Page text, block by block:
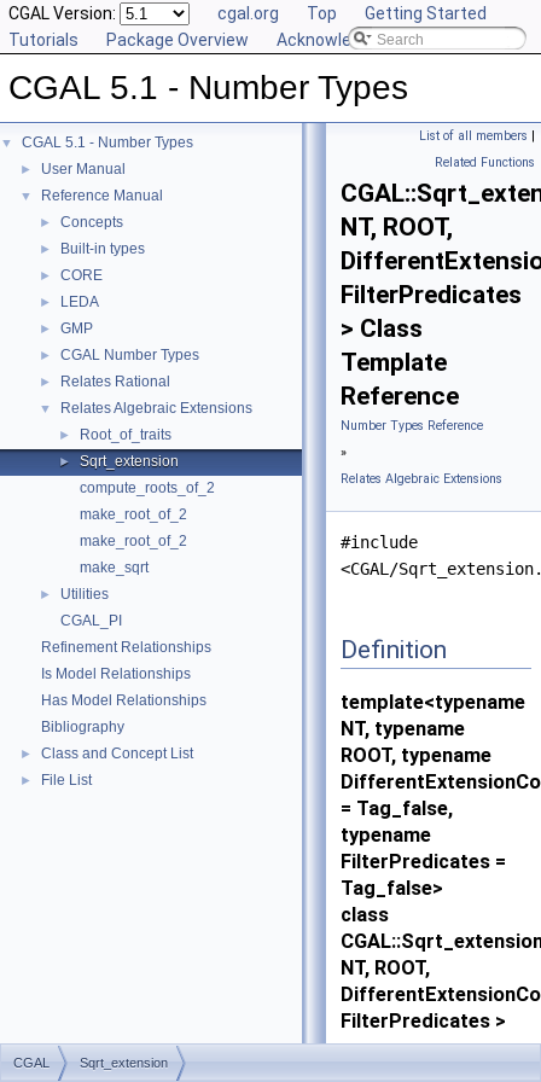
CGAL Version: cgal.org Top
Getting Started
Tutorials
Package Overview Acknowledging CGAL
CGAL 5.1 - Number Types
▼ CGAL 5.1 - Number Types
► User Manual
▼ Reference Manual
► Concepts
► Built-in types
► CORE
► LEDA
► GMP
► CGAL Number Types
► Relates Rational
▼ Relates Algebraic Extensions
► Root_of_traits
►
Sqrt_extension
compute_roots_of_2
make_root_of_2
make_root_of_2
make_sqrt
►
Utilities
CGAL_PI
Refinement Relationships
Is Model Relationships
Has Model Relationships
Bibliography
► Class and Concept List
► File List
List of all members |
Related Functions
NT, ROOT,
FilterPredicates
> Class
Template
Reference
Number Types Reference
»
Relates Algebraic Extensions
#include
<CGAL/
Definition
template<typename
NT, typename
ROOT, typename
= Tag_false,
typename
FilterPredicates =
Tag_false>
class
NT, ROOT,
FilterPredicates >
CGAL Sqrt_extension